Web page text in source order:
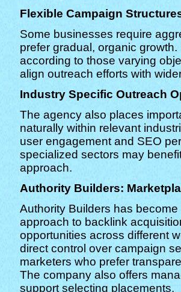
Flexible Campaign
Some businesses require
prefer gradual, organic
according to those varying
align outreach efforts with
Industry Specific Outreach
The agency also places
naturally within relevant
user engagement and SEO
specialized sectors may
approach.
Authority Builders:
Authority Builders has
approach to backlink
opportunities across different
direct control over campaign
marketers who prefer
The company also offers
support selecting placements.